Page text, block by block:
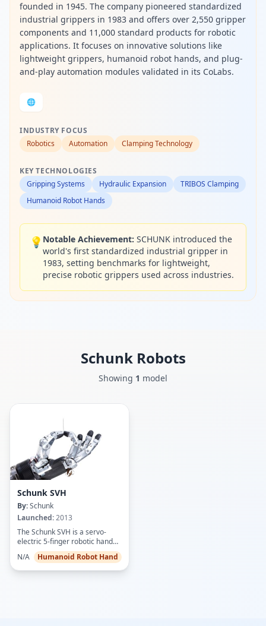
founded in 1945. The company pioneered standardized
industrial grippers in 1983 and offers over 2,550 gripper
components and 11,000 standard products for robotic
applications. It focuses on innovative solutions like
lightweight grippers, humanoid robot hands, and plug-
and-play automation modules validated in its CoLabs.
🌐
INDUSTRY FOCUS
Robotics
Automation Clamping Technology
KEY TECHNOLOGIES
Gripping Systems
Hydraulic Expansion
TRIBOS Clamping
Humanoid Robot Hands
💡 Notable Achievement: SCHUNK introduced the
world's first standardized industrial gripper in
1983, setting benchmarks for lightweight,
precise robotic grippers used across industries.
SchunkRobots
Showing 1 model
Schunk SVH
By:Schunk
Launched:2013
The Schunk SVH is a servo-
electric 5-finger robotic hand
designed to replicate human
hand size, shape, and dexterity
at a 1:1 ratio. Featuring 9 drives
N/A Humanoid Robot Hand